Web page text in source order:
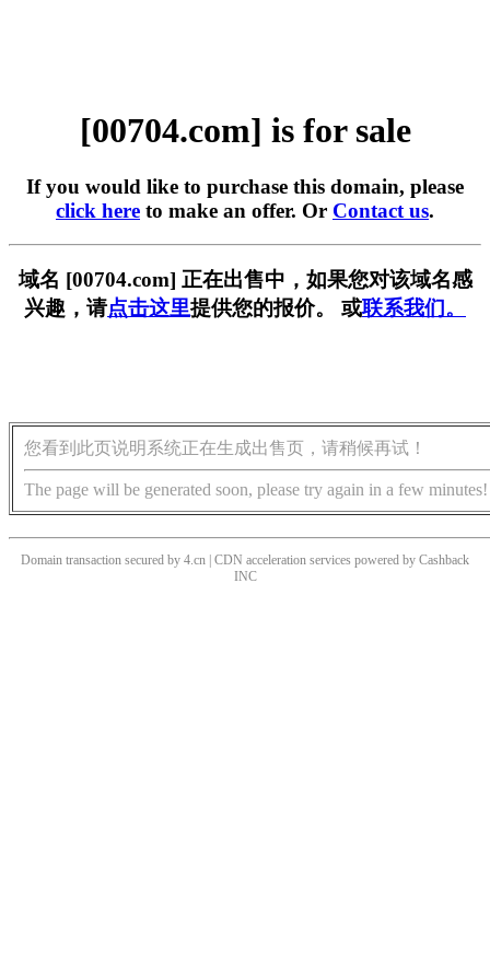
[00704.com] is for sale
If you would like to purchase this domain, please
click here to make an offer. Or Contact us.
域名 [00704.com] 正在出售中，如果您对该域名感
兴趣，请点击这里提供您的报价。 或联系我们。
您看到此页说明系统正在生成出售页，请稍候再试！
The page will be generated soon, please try again in a few minutes!
Domain transaction secured by 4.cn | CDN acceleration services powered by Cashback
INC